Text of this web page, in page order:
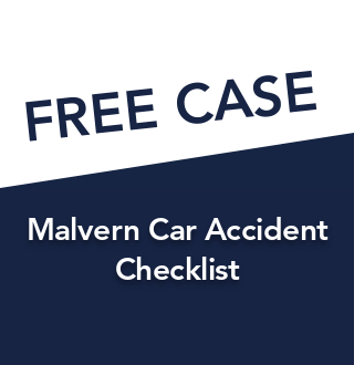
FREE
Malvern Car Accident
Checklist